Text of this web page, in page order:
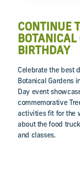
CONTINUE
BOTANICAL
BIRTHDAY
Celebrate the best
Botanical Gardens
Day event
commemorative
activities fit for the
about the food
and classes.